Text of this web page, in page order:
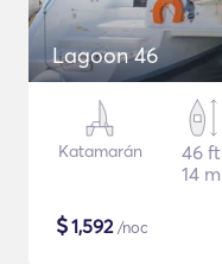
Lagoon 46
Katamarán
46 ft
14 m
$1,592/noc